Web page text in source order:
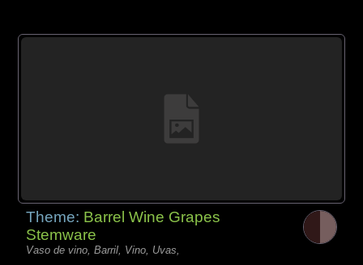
Theme: Barrel Wine Grapes
Stemware
Vaso de vino, Barril, Vino, Uvas,